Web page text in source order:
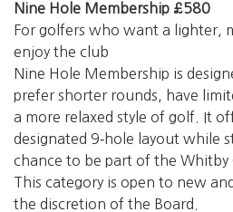
Nine Hole Membership £580
For golfers who want a lighter,
enjoy the club
Nine Hole Membership is
prefer shorter rounds, have
a more relaxed style of golf. It
designated 9‑hole layout while
chance to be part of the Whitby
This category is open to new
the discretion of the Board.